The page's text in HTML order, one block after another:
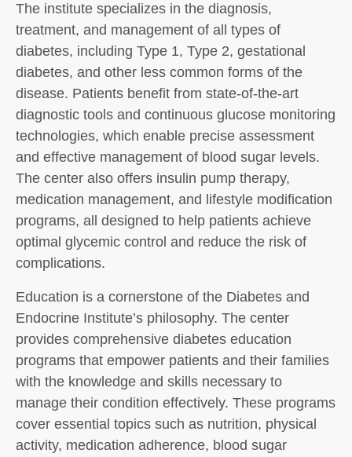
The institute specializes in the diagnosis,
treatment, and management of all types of
diabetes, including Type 1, Type 2, gestational
diabetes, and other less common forms of the
disease. Patients benefit from state-of-the-art
diagnostic tools and continuous glucose monitoring
technologies, which enable precise assessment
and effective management of blood sugar levels.
The center also offers insulin pump therapy,
medication management, and lifestyle modification
programs, all designed to help patients achieve
optimal glycemic control and reduce the risk of
complications.
Education is a cornerstone of the Diabetes and
Endocrine Institute’s philosophy. The center
provides comprehensive diabetes education
programs that empower patients and their families
with the knowledge and skills necessary to
manage their condition effectively. These programs
cover essential topics such as nutrition, physical
activity, medication adherence, blood sugar